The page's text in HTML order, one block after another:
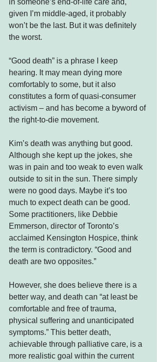
given I’m middle-aged, it probably
won’t be the last. But it was definitely
the worst.
“Good death” is a phrase I keep
hearing. It may mean dying more
comfortably to some, but it also
constitutes a form of quasi-consumer
activism – and has become a byword of
the right-to-die movement.
Kim’s death was anything but good.
Although she kept up the jokes, she
was in pain and too weak to even walk
outside to sit in the sun. There simply
were no good days. Maybe it’s too
much to expect death can be good.
Some practitioners, like Debbie
Emmerson, director of Toronto’s
acclaimed Kensington Hospice, think
the term is contradictory. “Good and
death are two opposites.”
However, she does believe there is a
better way, and death can “at least be
comfortable and free of trauma,
physical suffering and unanticipated
symptoms.” This better death,
achievable through palliative care, is a
more realistic goal within the current